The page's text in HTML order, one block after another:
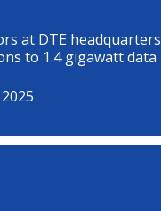
at DTE headquarters
to 1.4 gigawatt data